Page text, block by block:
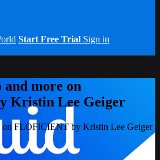
Start Free Trial Sign in
and more on
Kristin Lee Geiger
on FLOFICIENT by Kristin Lee Geiger